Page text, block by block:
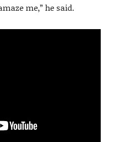
me,” he said.